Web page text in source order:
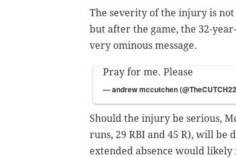
The severity of the injury is
but after the game, the 32-
very ominous message.
Pray for me. Please
— andrew mccutchen
Should the injury be serious,
runs, 29 RBI and 45 R), will
extended absence would